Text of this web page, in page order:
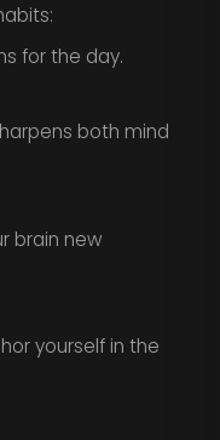
for the day.
both mind
brain new
yourself in the